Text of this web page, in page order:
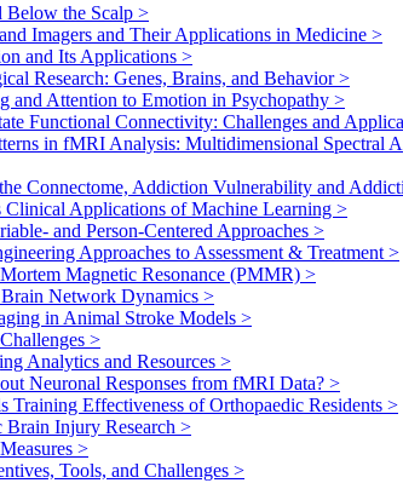
Below the Scalp >
Imagers and Their Applications in Medicine >
and Its Applications >
Research: Genes, Brains, and Behavior>
and Attention to Emotion in Psychopathy >
Functional Connectivity: Challenges and
in fMRI Analysis: Multidimensional Spectral
Connectome, Addiction Vulnerability and
Clinical Applications of Machine Learning >
and Person-Centered Approaches >
Approaches to Assessment & Treatment >
Magnetic Resonance (PMMR) >
Network Dynamics >
in Animal Stroke Models >
>
Analytics and Resources >
Neuronal Responses from fMRI Data? >
Effectiveness of Orthopaedic Residents >
Injury Research >
>
Tools, and Challenges >